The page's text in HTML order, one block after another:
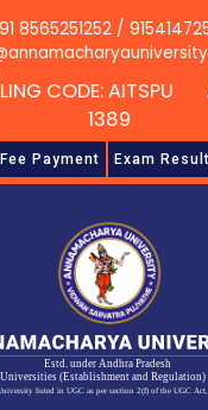
8565251252 /
CODE:
1389
Fee Payment Exam